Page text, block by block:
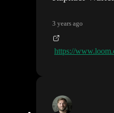
3 years ago
https://